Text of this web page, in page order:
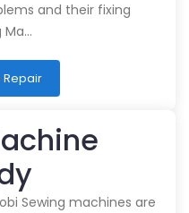
and their fixing
Ma…
Repair
Sewing machines are